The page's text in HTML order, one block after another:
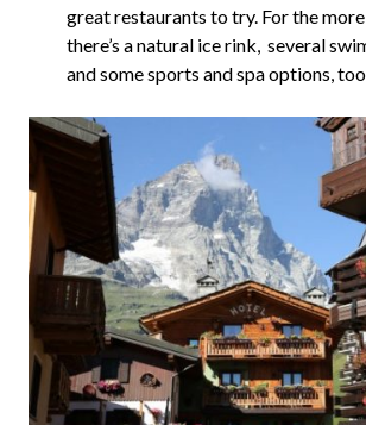
great restaurants to try. For the more
there’s a natural ice rink, several
and some sports and spa options, too.